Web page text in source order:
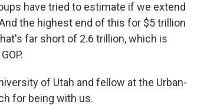
have tried to estimate if we extend
the highest end of this for $5 trillion
far short of 2.6 trillion, which is
of Utah and fellow at the Urban-
for being with us.